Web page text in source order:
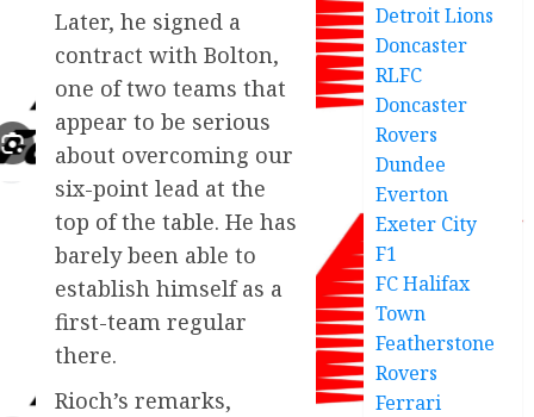
Later, he signed a
contract with Bolton,
one of two teams that
appear to be serious
about overcoming our
six-point lead at the
top of the table. He has
barely been able to
establish himself as a
first-team regular
there.
Rioch’s remarks,
Detroit Lions
Doncaster
RLFC
Doncaster
Rovers
Dundee
Everton
Exeter City
F1
FC Halifax
Town
Featherstone
Rovers
Ferrari